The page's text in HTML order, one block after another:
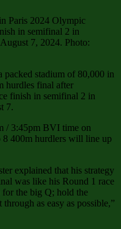
Paris 2024 Olympic
in semifinal 2 in
7, 2024. Photo:
packed stadium of 80,000 in
hurdles final after
finish in semifinal 2 in
7.
/ 3:45pm BVI time on
8 400m hurdlers will line up
explained that his strategy
was like his Round 1 race
for the big Q; hold the
as easy as possible,”